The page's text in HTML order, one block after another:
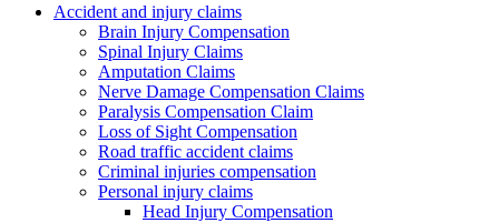
Accident and injury claims
Brain Injury Compensation
Spinal Injury Claims
Amputation Claims
Nerve Damage Compensation Claims
Paralysis Compensation Claim
Loss of Sight Compensation
Road traffic accident claims
Criminal injuries compensation
Personal injury claims
Head Injury Compensation